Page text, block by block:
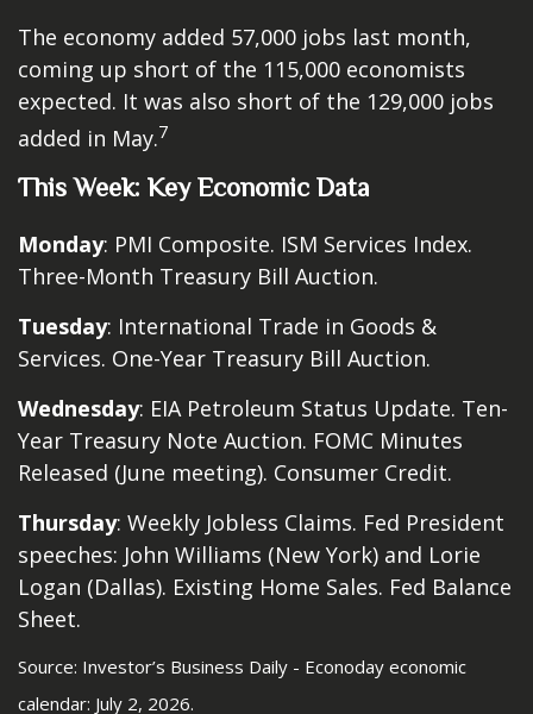
The economy added 57,000 jobs last month,
coming up short of the 115,000 economists
expected. It was also short of the 129,000 jobs
added in May.7
This Week: Key Economic Data
Monday: PMI Composite. ISM Services Index.
Three-Month Treasury Bill Auction.
Tuesday: International Trade in Goods &
Services. One-Year Treasury Bill Auction.
Wednesday: EIA Petroleum Status Update. Ten-
Year Treasury Note Auction. FOMC Minutes
Released (June meeting). Consumer Credit.
Thursday: Weekly Jobless Claims. Fed President
speeches: John Williams (New York) and Lorie
Logan (Dallas). Existing Home Sales. Fed Balance
Sheet.
Source: Investor’s Business Daily - Econoday economic
calendar: July 2, 2026.